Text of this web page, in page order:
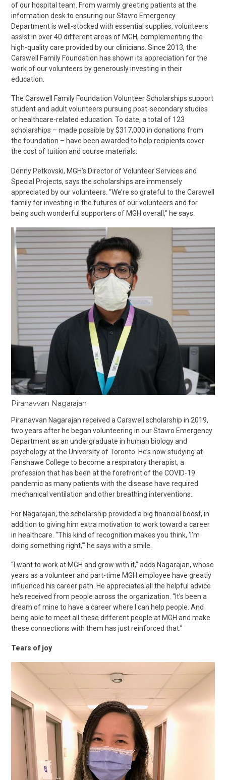
of our hospital team. From warmly greeting patients at the
information desk to ensuring our Stavro Emergency
Department is well-stocked with essential supplies, volunteers
assist in over 40 different areas of MGH, complementing the
high-quality care provided by our clinicians. Since 2013, the
Carswell Family Foundation has shown its appreciation for the
work of our volunteers by generously investing in their
education.
The Carswell Family Foundation Volunteer Scholarships support
student and adult volunteers pursuing post-secondary studies
or healthcare-related education. To date, a total of 123
scholarships – made possible by $317,000 in donations from
the foundation – have been awarded to help recipients cover
the cost of tuition and course materials.
Denny Petkovski, MGH’s Director of Volunteer Services and
Special Projects, says the scholarships are immensely
appreciated by our volunteers. “We’re so grateful to the Carswell
family for investing in the futures of our volunteers and for
being such wonderful supporters of MGH overall,” he says.
Piranavvan Nagarajan
Piranavvan Nagarajan received a Carswell scholarship in 2019,
two years after he began volunteering in our Stavro Emergency
Department as an undergraduate in human biology and
psychology at the University of Toronto. He’s now studying at
Fanshawe College to become a respiratory therapist, a
profession that has been at the forefront of the COVID-19
pandemic as many patients with the disease have required
mechanical ventilation and other breathing interventions.
For Nagarajan, the scholarship provided a big financial boost, in
addition to giving him extra motivation to work toward a career
in healthcare. “This kind of recognition makes you think, ‘I’m
doing something right,’” he says with a smile.
“I want to work at MGH and grow with it,” adds Nagarajan, whose
years as a volunteer and part-time MGH employee have greatly
influenced his career path. He appreciates all the helpful advice
he’s received from people across the organization. “It’s been a
dream of mine to have a career where I can help people. And
being able to meet all these different people at MGH and make
these connections with them has just reinforced that.”
Tears of joy